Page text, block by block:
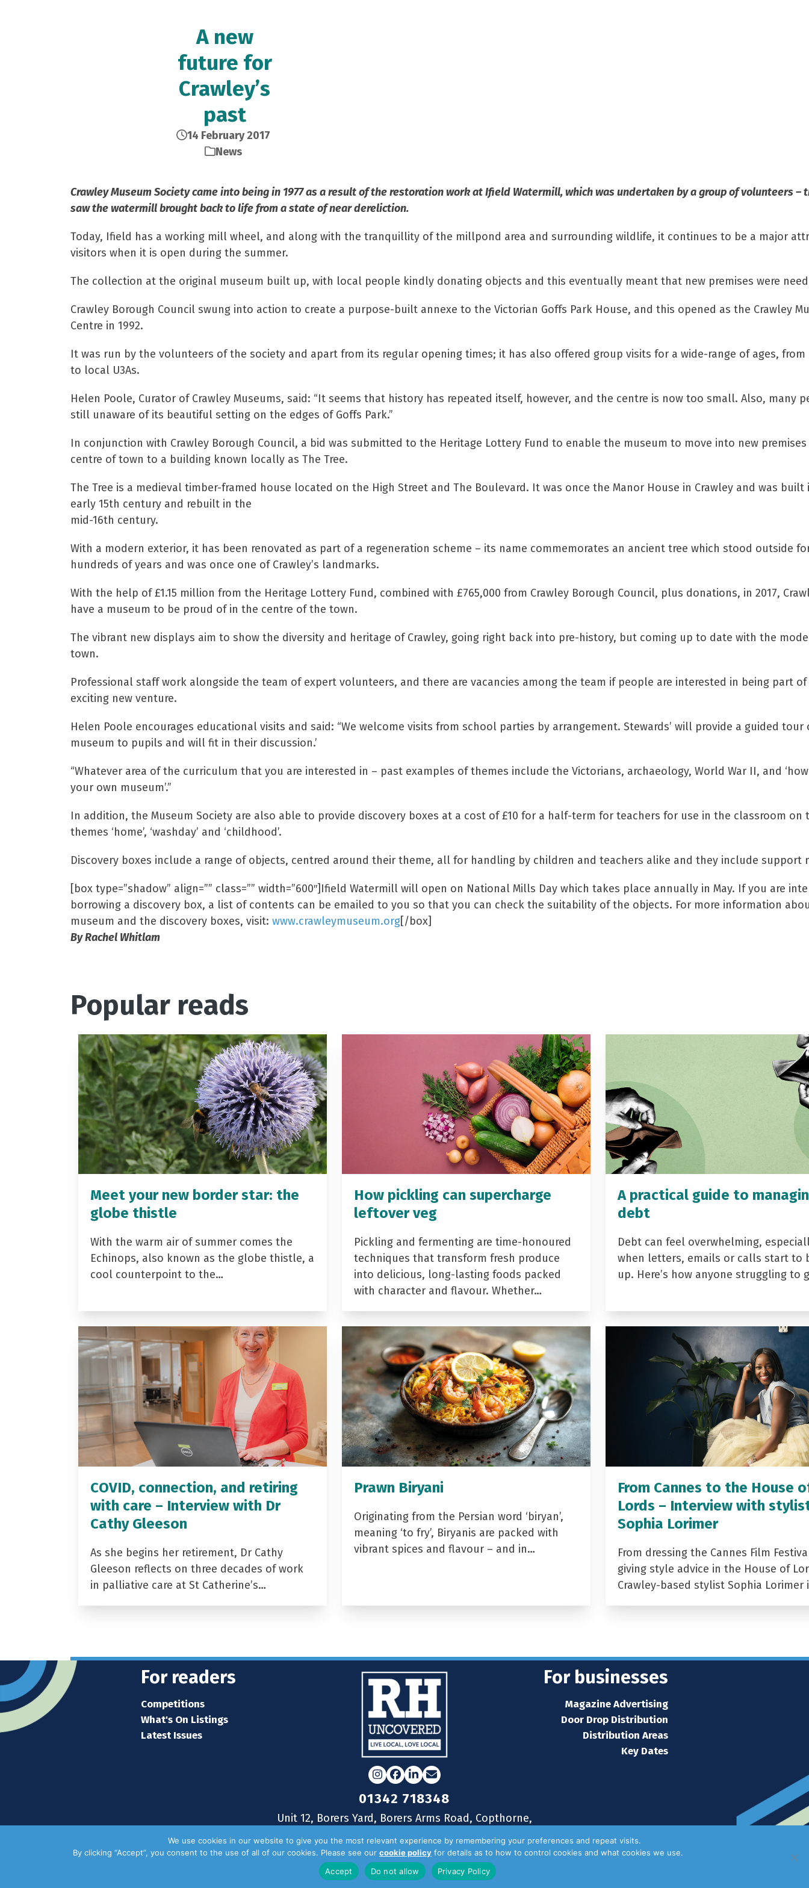
A new
future for
Crawley’s
past
14 February 2017
News
Crawley Museum Society came into being in 1977 as a result of the restoration work at Ifield Watermill, which was undertaken by a group of volunteers –
saw the watermill brought back to life from a state of near dereliction.
Today, Ifield has a working mill wheel, and along with the tranquillity of the millpond area and surrounding wildlife, it continues to be a major
visitors when it is open during the summer.
The collection at the original museum built up, with local people kindly donating objects and this eventually meant that new premises were
Crawley Borough Council swung into action to create a purpose-built annexe to the Victorian Goffs Park House, and this opened as the Crawley
Centre in 1992.
It was run by the volunteers of the society and apart from its regular opening times; it has also offered group visits for a wide-range of ages, from
to local U3As.
Helen Poole, Curator of Crawley Museums, said: “It seems that history has repeated itself, however, and the centre is now too small. Also, many
still unaware of its beautiful setting on the edges of Goffs Park.”
In conjunction with Crawley Borough Council, a bid was submitted to the Heritage Lottery Fund to enable the museum to move into new
centre of town to a building known locally as The Tree.
The Tree is a medieval timber-framed house located on the High Street and The Boulevard. It was once the Manor House in Crawley and was built
early 15th century and rebuilt in the
mid-16th century.
With a modern exterior, it has been renovated as part of a regeneration scheme – its name commemorates an ancient tree which stood outside
hundreds of years and was once one of Crawley’s landmarks.
With the help of £1.15 million from the Heritage Lottery Fund, combined with £765,000 from Crawley Borough Council, plus donations, in 2017,
have a museum to be proud of in the centre of the town.
The vibrant new displays aim to show the diversity and heritage of Crawley, going right back into pre-history, but coming up to date with the
town.
Professional staff work alongside the team of expert volunteers, and there are vacancies among the team if people are interested in being part
exciting new venture.
Helen Poole encourages educational visits and said: “We welcome visits from school parties by arrangement. Stewards’ will provide a guided tour
museum to pupils and will fit in their discussion.’
“Whatever area of the curriculum that you are interested in – past examples of themes include the Victorians, archaeology, World War II, and
your own museum’.”
In addition, the Museum Society are also able to provide discovery boxes at a cost of £10 for a half-term for teachers for use in the classroom on
themes ‘home’, ‘washday’ and ‘childhood’.
Discovery boxes include a range of objects, centred around their theme, all for handling by children and teachers alike and they include support
[box type=”shadow” align=”” class=”” width=”600″]Ifield Watermill will open on National Mills Day which takes place annually in May. If you are
borrowing a discovery box, a list of contents can be emailed to you so that you can check the suitability of the objects. For more information
museum and the discovery boxes, visit: www.crawleymuseum.org[/box]
By Rachel Whitlam
Popular reads
Meet your new border star: the
globe thistle
With the warm air of summer comes the
Echinops, also known as the globe thistle, a
cool counterpoint to the…
How pickling can supercharge
leftover veg
Pickling and fermenting are time-honoured
techniques that transform fresh produce
into delicious, long-lasting foods packed
with character and flavour. Whether…
A practical guide to
debt
Debt can feel overwhelming,
when letters, emails or calls start to
up. Here’s how anyone struggling to
COVID, connection, and retiring
with care – Interview with Dr
Cathy Gleeson
As she begins her retirement, Dr Cathy
Gleeson reflects on three decades of work
in palliative care at St Catherine’s…
Prawn Biryani
Originating from the Persian word ‘biryan’,
meaning ‘to fry’, Biryanis are packed with
vibrant spices and flavour – and in…
From Cannes to the House
Lords – Interview with
Sophia Lorimer
From dressing the Cannes Film
giving style advice in the House of
Crawley-based stylist Sophia Lorimer
For readers
Competitions
What's On Listings
Latest Issues
Instagram
Facebook
LinkedIn
Email
01342 718348
Unit 12, Borers Yard, Borers Arms Road, Copthorne,
West Sussex, RH10 3LH
For businesses
Magazine Advertising
Door Drop Distribution
Distribution Areas
Key Dates
We use cookies in our website to give you the most relevant experience by remembering your preferences and repeat visits.
By clicking “Accept”, you consent to the use of all of our cookies. Please see our cookie policy for details as to how to control cookies and what cookies we use.
Accept
Do not allow Privacy Policy